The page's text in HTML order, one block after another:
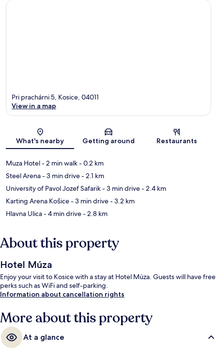
Map
Pri prachárni 5, Kosice, 04011
View in a map
What's nearby Getting around Restaurants
Muza Hotel- 2 min walk- 0.2 km
Steel Arena- 3 min drive- 2.1 km
University of Pavol Jozef Safarik- 3 min drive- 2.4 km
Karting Arena Košice- 3 min drive- 3.2 km
Hlavna Ulica- 4 min drive- 2.8 km
About this property
Hotel Múza
Enjoy your visit to Kosice with a stay at Hotel Múza. Guests will have free
perks such as WiFi and self-parking.
Information about cancellation rights
More about this property
At a glance